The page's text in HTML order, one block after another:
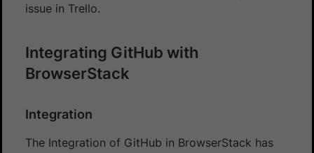
issue in Trello.
Integrating GitHub with
BrowserStack
Integration
The Integration of GitHub in BrowserStack has